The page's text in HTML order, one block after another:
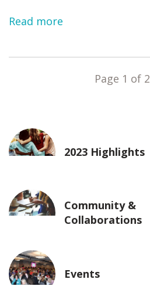
Read more
Page 1 of 2
2023 Highlights
Community &
Collaborations
Events